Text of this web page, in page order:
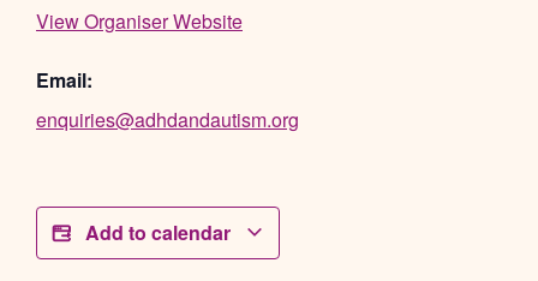
View Organiser Website
Email:
enquiries@adhdandautism.org
Add to calendar